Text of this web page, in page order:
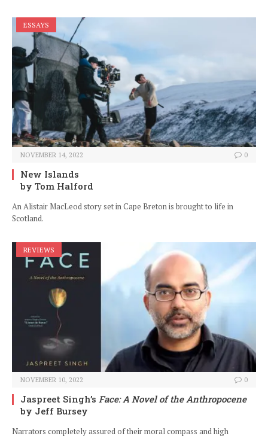
ESSAYS
NOVEMBER 14, 2022 0
New Islands
by Tom Halford
An Alistair MacLeod story set in Cape Breton is brought to life in
Scotland.
REVIEWS
NOVEMBER 10, 2022 0
Jaspreet Singh’s Face: A Novel of the Anthropocene
by Jeff Bursey
Narrators completely assured of their moral compass and high